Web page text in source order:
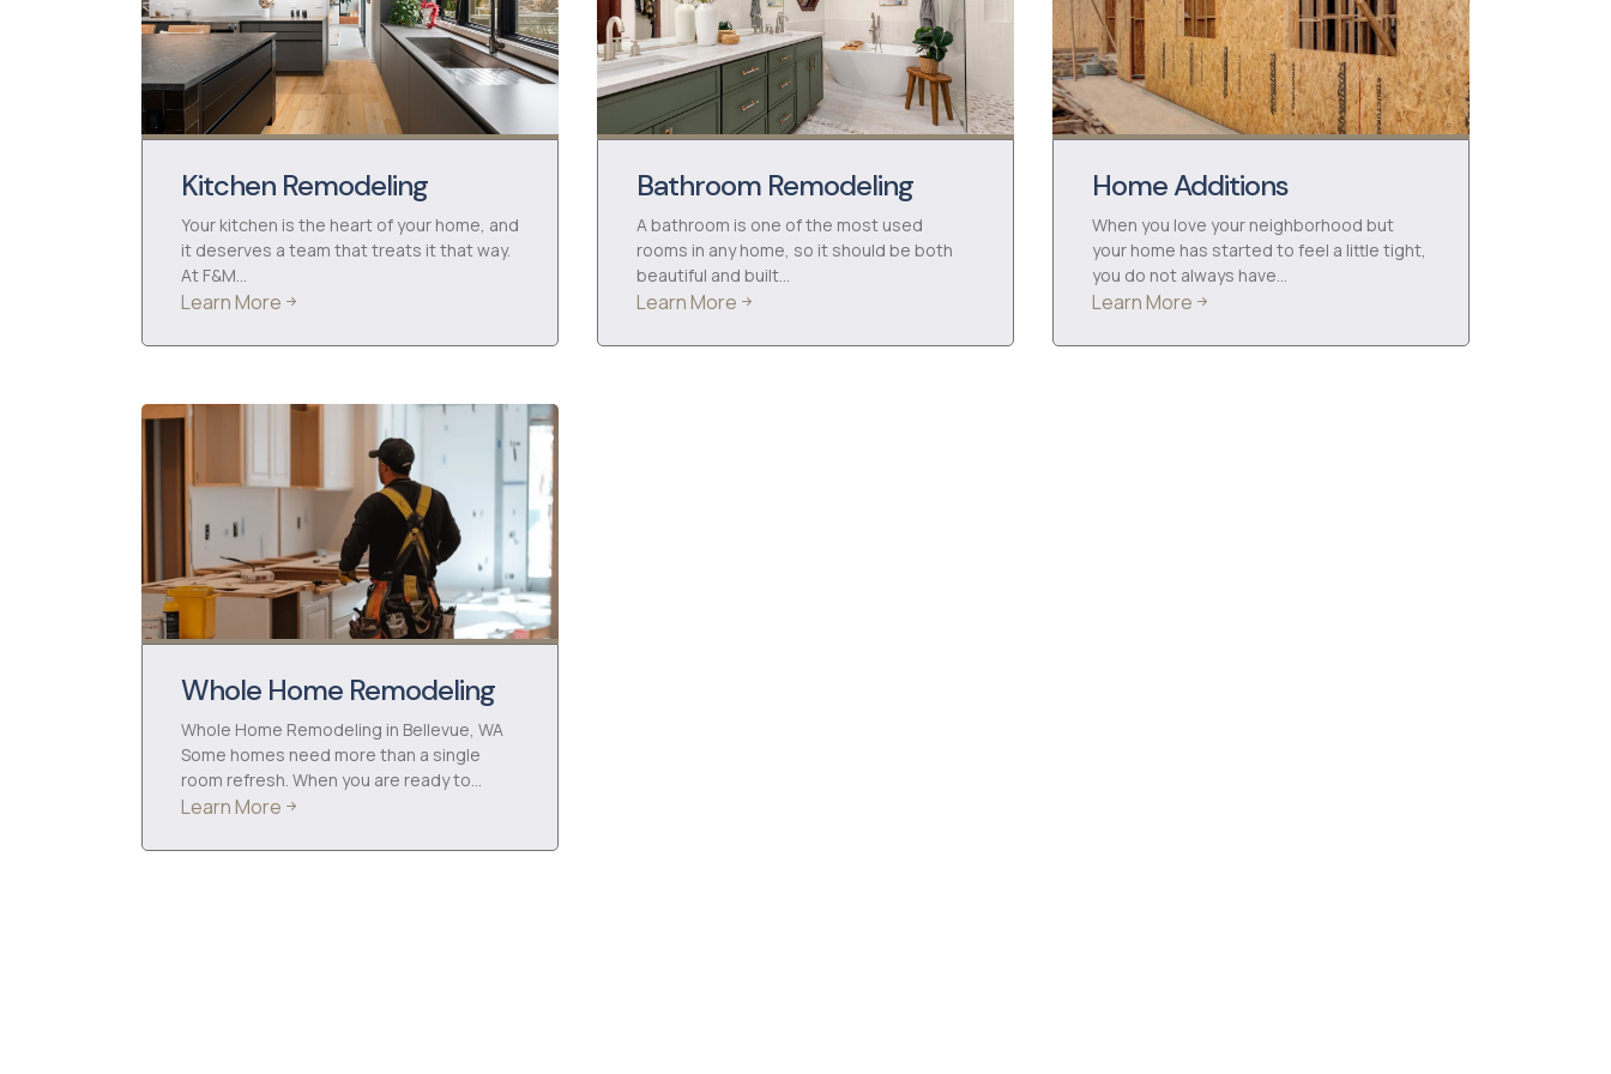
Kitchen Remodeling
Your kitchen is the heart of your home, and
it deserves a team that treats it that way.
At F&M…
Learn More
Bathroom Remodeling
A bathroom is one of the most used
rooms in any home, so it should be both
beautiful and built…
Learn More
Home Additions
When you love your neighborhood but
your home has started to feel a little tight,
you do not always have…
Learn More
Whole Home Remodeling
Whole Home Remodeling in Bellevue, WA
Some homes need more than a single
room refresh. When you are ready to…
Learn More